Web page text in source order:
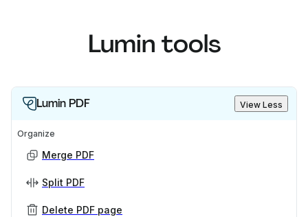
Lumin tools
Lumin PDF View Less
Organize
Merge PDF
Split PDF
Delete PDF page